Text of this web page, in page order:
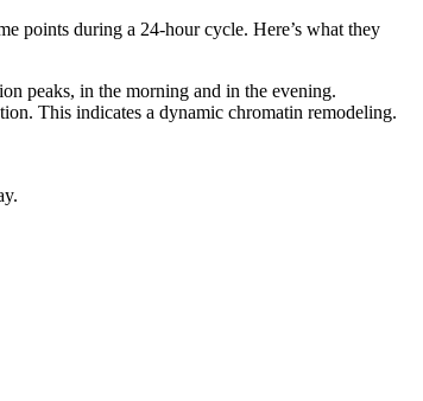
points during a 24-hour cycle. Here’s what they
peaks, in the morning and in the evening.
This indicates a dynamic chromatin remodeling.